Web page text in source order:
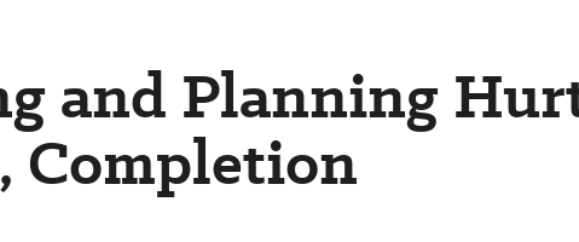
and Planning
Completion